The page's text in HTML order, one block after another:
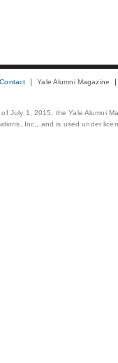
Contact Yale Alumni Magazine
July 1, 2015, the Yale Alumni
Inc., and is used under